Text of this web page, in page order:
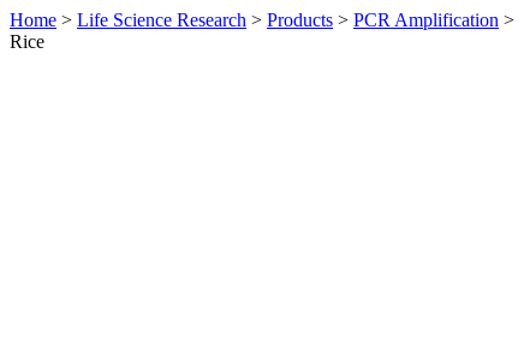
Home > Life Science Research > Products > PCR Amplification >
Rice